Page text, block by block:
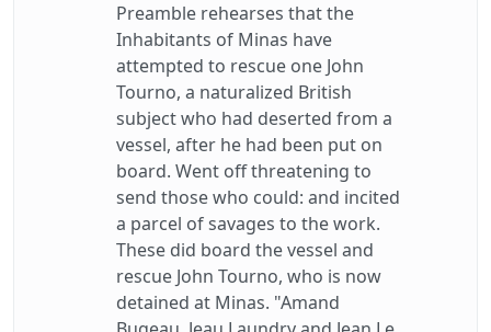
Preamble rehearses that the
Inhabitants of Minas have
attempted to rescue one John
Tourno, a naturalized British
subject who had deserted from a
vessel, after he had been put on
board. Went off threatening to
send those who could: and incited
a parcel of savages to the work.
These did board the vessel and
rescue John Tourno, who is now
detained at Minas. "Amand